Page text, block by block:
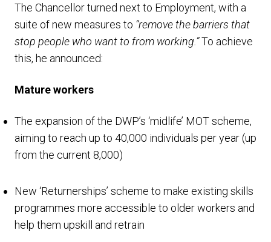
The Chancellor turned next to Employment, with a
suite of new measures to “remove the barriers that
stop people who want to from working.”To achieve
this, he announced:
Mature workers
The expansion of the DWP’s ‘midlife’ MOT scheme,
aiming to reach up to 40,000 individuals per year (up
from the current 8,000)
New ‘Returnerships’ scheme to make existing skills
programmes more accessible to older workers and
help them upskill and retrain